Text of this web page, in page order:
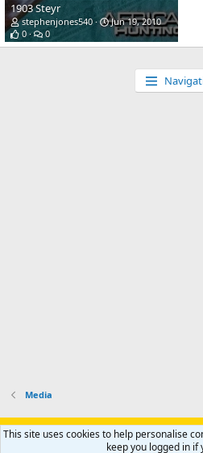
1903 Steyr
stephenjones540
Jun 19, 2010
0
0
Media
Support AfricaHunting.com Advertise
Privacy policy Help Home
This site uses cookies to help personalise
keep you logged in if